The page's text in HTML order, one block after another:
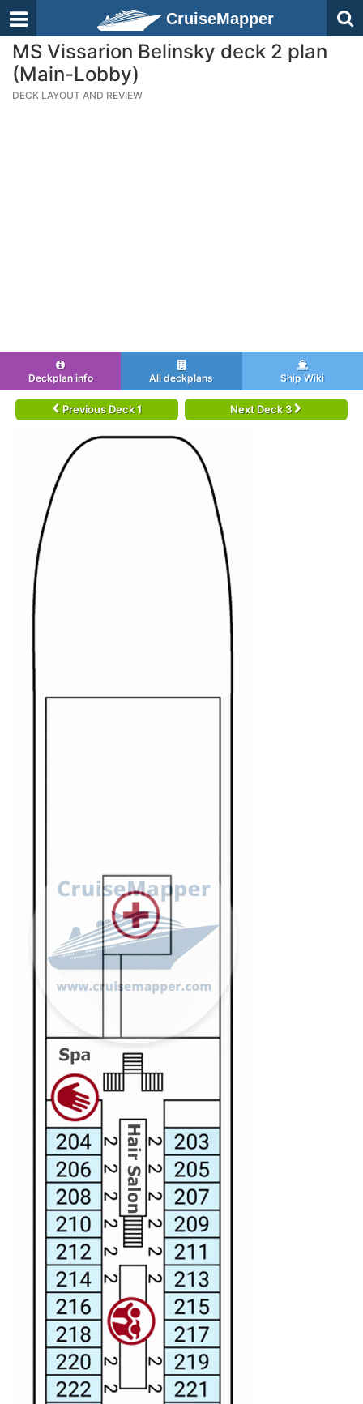
CruiseMapper
MS Vissarion Belinsky deck 2 plan
(Main-Lobby)
DECK LAYOUT AND REVIEW
Deckplan info All deckplans Ship Wiki
Previous Deck 1 Next Deck 3